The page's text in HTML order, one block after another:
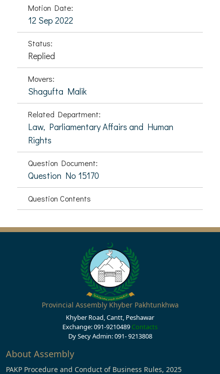
Motion Date:
12 Sep 2022
Status:
Replied
Movers:
Shagufta Malik
Related Department:
Law, Parliamentary Affairs and Human
Rights
Question Document:
Question No 15170
Question Contents
Provincial Assembly Khyber Pakhtunkhwa
Khyber Road, Cantt, Peshawar
Exchange: 091-9210489 Contacts
Dy Secy Admin: 091- 9213808
About Assembly
PAKP Procedure and Conduct of Business Rules, 2025